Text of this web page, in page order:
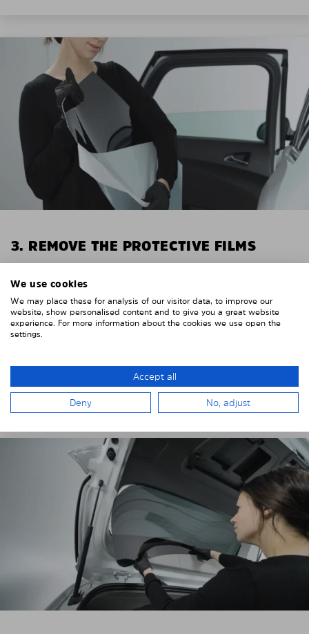
3. REMOVE THE PROTECTIVE FILMS
fingerprints on the Solarplexius shades.
To counteract static charging, wipe off the protective
film on the Solarplexius panels with a slightly damp
cloth.
Remove the protective film from the first Solarplexius
We use cookies
We may place these for analysis of our visitor data, to improve our
website, show personalised content and to give you a great website
experience. For more information about the cookies we use open the
settings.
Accept all
Deny No, adjust